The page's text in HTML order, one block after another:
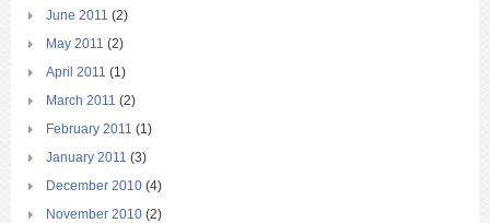
June 2011 (2)
May 2011 (2)
April 2011 (1)
March 2011 (2)
February 2011 (1)
January 2011 (3)
December 2010 (4)
November 2010 (2)